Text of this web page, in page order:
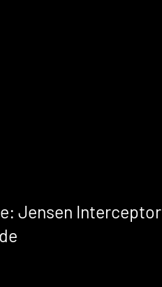
Jensen Interceptor